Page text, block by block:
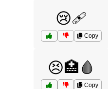
😢🩹
Copy
😣🏥🩸
Copy